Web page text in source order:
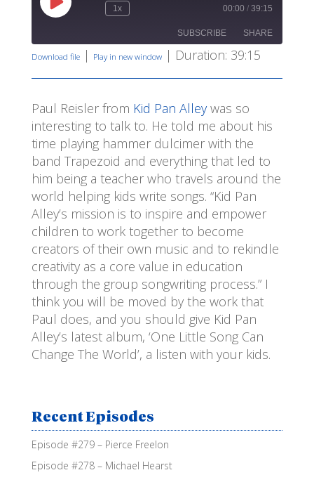
Play
Episode
Rewind
1x
seconds
00:00 / 39:15
SUBSCRIBE SHARE
LINK
EMBED
Download file| Play in new window| Duration: 39:15
Paul Reisler from Kid Pan Alleywas so
interesting to talk to. He told me about his
time playing hammer dulcimer with the
band Trapezoid and everything that led to
him being a teacher who travels around the
world helping kids write songs. “Kid Pan
Alley’s mission is to inspire and empower
children to work together to become
creators of their own music and to rekindle
creativity as a core value in education
through the group songwriting process.” I
think you will be moved by the work that
Paul does, and you should give Kid Pan
Alley’s latest album, ‘One Little Song Can
Change The World’, a listen with your kids.
Recent Episodes
Episode #279 – Pierce Freelon
Episode #278 – Michael Hearst